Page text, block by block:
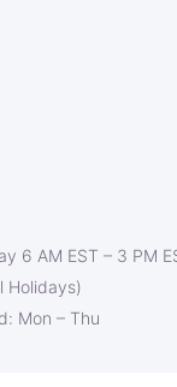
6 AM EST – 3 PM
Holidays)
Mon – Thu